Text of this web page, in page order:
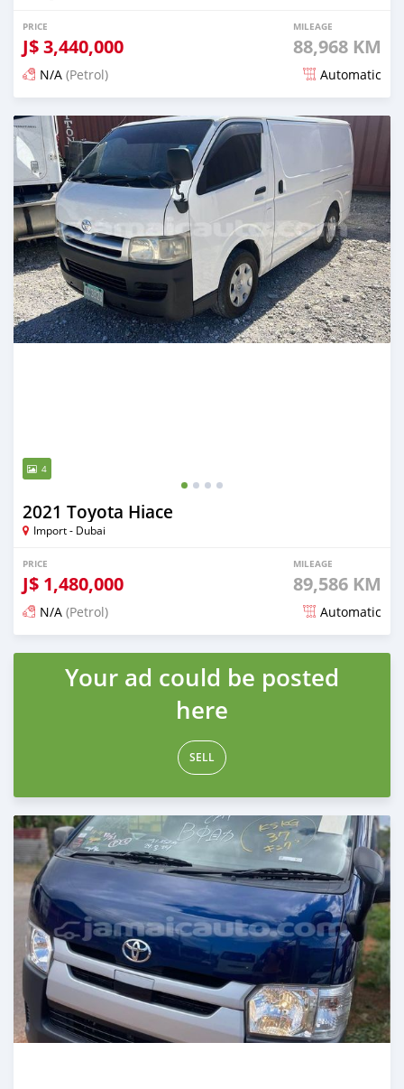
PRICE
J$3,440,000
MILEAGE
88,968 KM
N/A (Petrol) Automatic
Posted almost 2 years ago
4
2021 Toyota Hiace
Import - Dubai
PRICE
J$ 1,480,000
MILEAGE
89,586 KM
N/A (Petrol) Automatic
Posted almost 2 years ago
Your ad could be posted
here
SELL